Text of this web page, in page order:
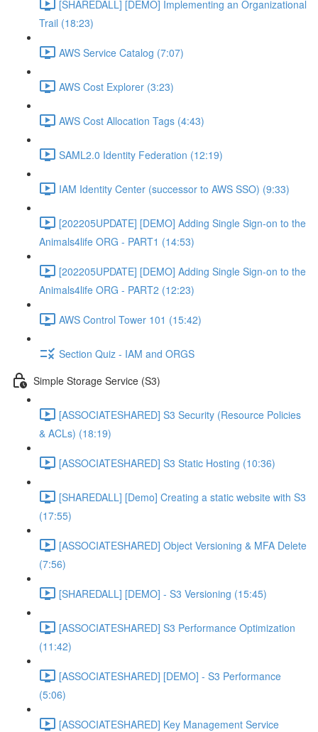
[SHAREDALL] [DEMO] Implementing an Organizational
Trail (18:23)
AWS Service Catalog (7:07)
AWS Cost Explorer (3:23)
AWS Cost Allocation Tags (4:43)
SAML2.0 Identity Federation (12:19)
IAM Identity Center (successor to AWS SSO) (9:33)
[202205UPDATE] [DEMO] Adding Single Sign-on to the
Animals4life ORG - PART1 (14:53)
[202205UPDATE] [DEMO] Adding Single Sign-on to the
Animals4life ORG - PART2 (12:23)
AWS Control Tower 101 (15:42)
Section Quiz - IAM and ORGS
Simple Storage Service (S3)
[ASSOCIATESHARED] S3 Security (Resource Policies
& ACLs) (18:19)
[ASSOCIATESHARED] S3 Static Hosting (10:36)
[SHAREDALL] [Demo] Creating a static website with S3
(17:55)
[ASSOCIATESHARED] Object Versioning & MFA Delete
(7:56)
[SHAREDALL] [DEMO] - S3 Versioning (15:45)
[ASSOCIATESHARED] S3 Performance Optimization
(11:42)
[ASSOCIATESHARED] [DEMO] - S3 Performance
(5:06)
[ASSOCIATESHARED] Key Management Service